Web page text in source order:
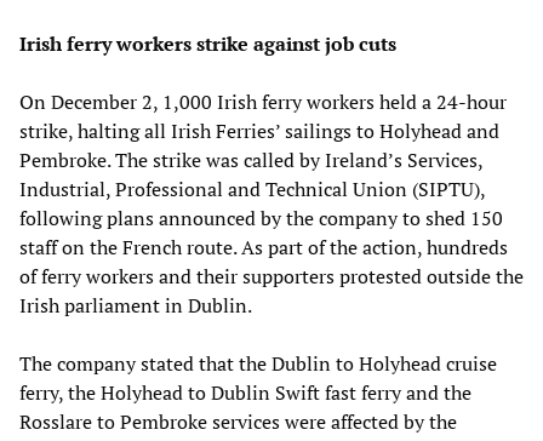
Irish ferry workers strike against job cuts
On December 2, 1,000 Irish ferry workers held a 24-hour
strike, halting all Irish Ferries’ sailings to Holyhead and
Pembroke. The strike was called by Ireland’s Services,
Industrial, Professional and Technical Union (SIPTU),
following plans announced by the company to shed 150
staff on the French route. As part of the action, hundreds
of ferry workers and their supporters protested outside the
Irish parliament in Dublin.
The company stated that the Dublin to Holyhead cruise
ferry, the Holyhead to Dublin Swift fast ferry and the
Rosslare to Pembroke services were affected by the